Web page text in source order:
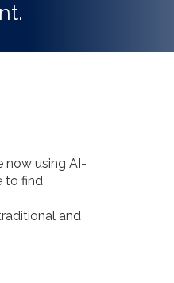
now using AI-
to find
and